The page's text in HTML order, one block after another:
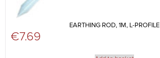
EARTHING ROD, 1M, L-PROFILE
€7.69